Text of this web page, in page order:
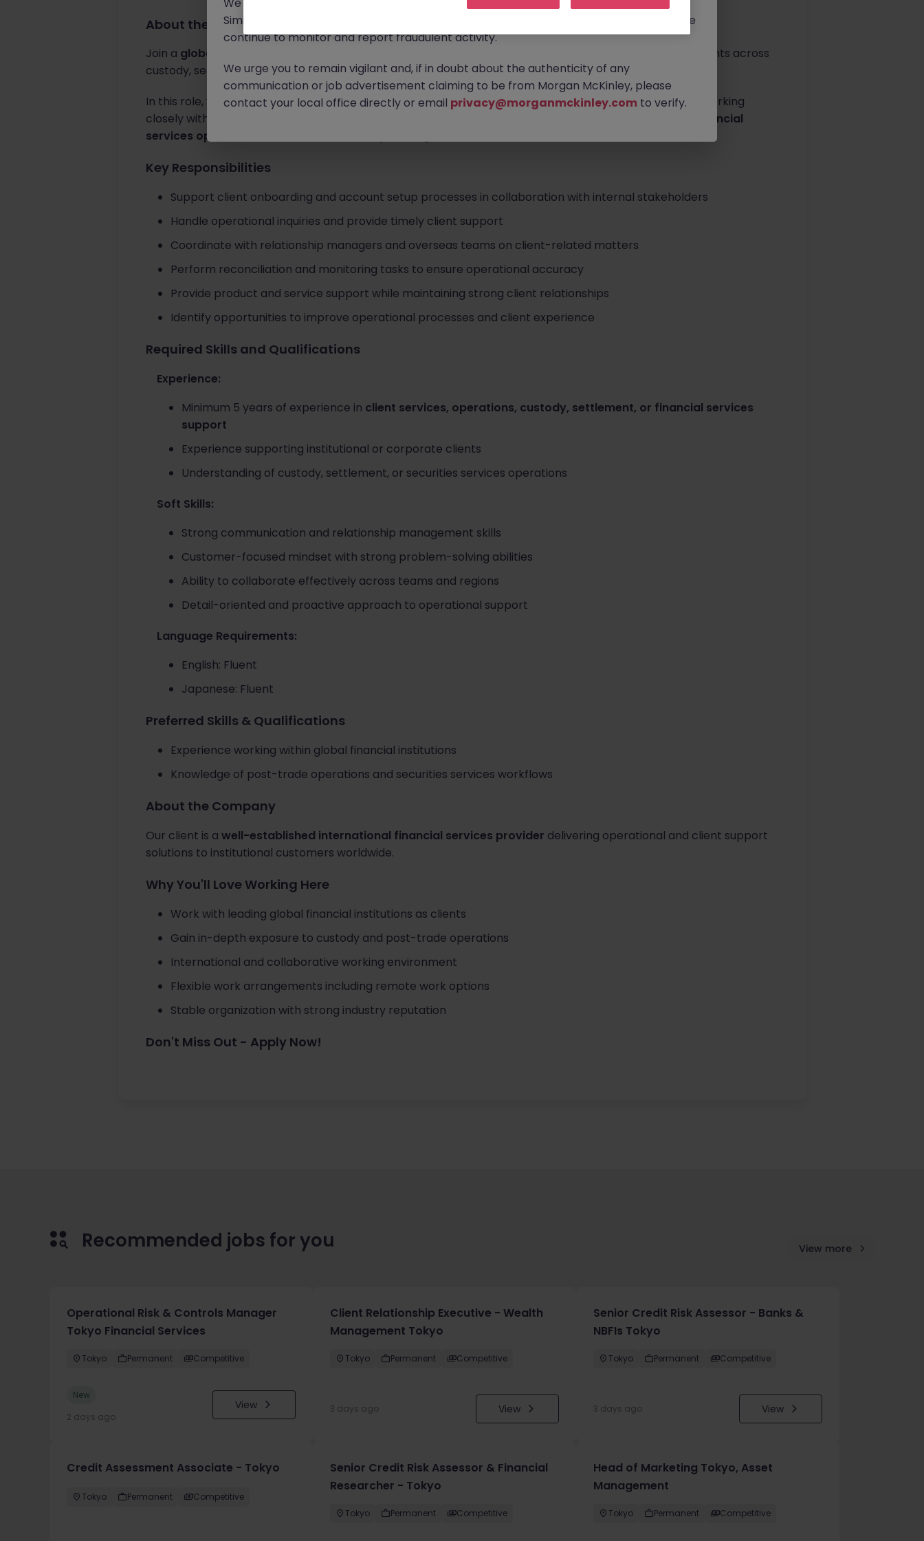
About the job
Join a global financial services organization
, supporting institutional clients across
custody, settlement, and post-trade operations.
In this role, you will manage onboarding, operational coordination, and day-to-day client support while working
closely with internal and overseas teams. This is an excellent opportunity to deepen your expertise in
financial
services operations and client relationship management
Key Responsibilities
Support client onboarding and account setup processes in collaboration with internal stakeholders
Handle operational inquiries and provide timely client support
Coordinate with relationship managers and overseas teams on client-related matters
Perform reconciliation and monitoring tasks to ensure operational accuracy
Provide product and service support while maintaining strong client relationships
Identify opportunities to improve operational processes and client experience
Required Skills and Qualifications
Experience:
Minimum 5 years of experience in client services, operations, custody, settlement, or financial services
support
Experience supporting institutional or corporate clients
Understanding of custody, settlement, or securities services operations
Soft Skills:
Strong communication and relationship management skills
Customer-focused mindset with strong problem-solving abilities
Ability to collaborate effectively across teams and regions
Detail-oriented and proactive approach to operational support
Language Requirements:
English: Fluent
Japanese: Fluent
Preferred Skills & Qualifications
Experience working within global financial institutions
Knowledge of post-trade operations and securities services workflows
About the Company
Our client is a well-established international financial services provider delivering operational and client support
solutions to institutional customers worldwide.
Why You'll Love Working Here
Work with leading global financial institutions as clients
Gain in-depth exposure to custody and post-trade operations
International and collaborative working environment
Flexible work arrangements including remote work options
Stable organization with strong industry reputation
Don't Miss Out - Apply Now!
Recommended jobs for you View more
Operational Risk & Controls Manager
Tokyo Financial Services
Tokyo Permanent Competitive
New
2 days ago
View
Client Relationship Executive - Wealth
Management Tokyo
Tokyo Permanent Competitive
3 days ago View
Senior Credit Risk Assessor - Banks &
NBFIs Tokyo
Tokyo Permanent Competitive
3 days ago View
Credit Assessment Associate - Tokyo
Tokyo Permanent Competitive
Senior Credit Risk Assessor & Financial
Researcher - Tokyo
Tokyo Permanent Competitive
Head of Marketing Tokyo, Asset
Management
Tokyo Permanent Competitive
Similar scams are affecting many reputable recruitment companies worldwide, and we
continue to monitor and report fraudulent activity.
We urge you to remain vigilant and, if in doubt about the authenticity of any
communication or job advertisement claiming to be from Morgan McKinley, please
contact your local office directly or email privacy@morganmckinley.com to verify.